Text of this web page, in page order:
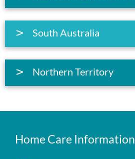
South Australia
Northern Territory
Home Care Information